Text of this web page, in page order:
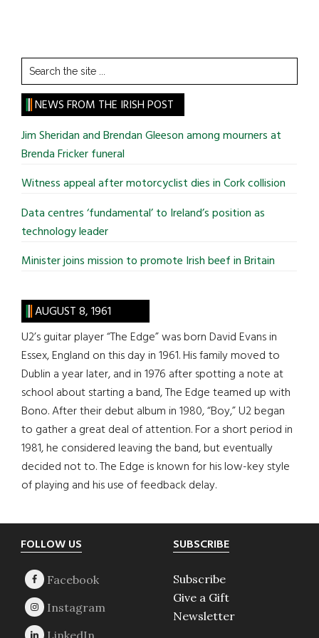
Search
the
site
...
NEWS FROM THE IRISH POST
Jim Sheridan and Brendan Gleeson among mourners at
Brenda Fricker funeral
Witness appeal after motorcyclist dies in Cork collision
Data centres ‘fundamental’ to Ireland’s position as
technology leader
Minister joins mission to promote Irish beef in Britain
AUGUST 8, 1961
U2’s guitar player “The Edge” was born David Evans in
Essex, England on this day in 1961. His family moved to
Dublin a year later, and in 1976 after spotting a note at
school about starting a band, The Edge teamed up with
Bono. After their debut album in 1980, “Boy,” U2 began
to gather a great deal of attention. For a short period in
1981, he considered leaving the band, but eventually
decided not to. The Edge is known for his low-key style
of playing and his use of feedback delay.
Footer
FOLLOW US SUBSCRIBE
Subscribe
Give a Gift
Newsletter